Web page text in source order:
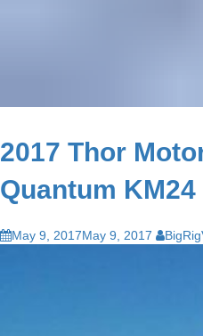
2017 Thor
Quantum
May 9, 2017May 9, 2017